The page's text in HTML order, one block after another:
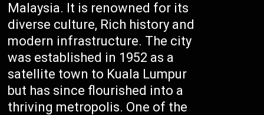
Malaysia. It is renowned for its
diverse culture, Rich history and
modern infrastructure. The city
was established in 1952 as a
satellite town to Kuala Lumpur
but has since flourished into a
thriving metropolis. One of the